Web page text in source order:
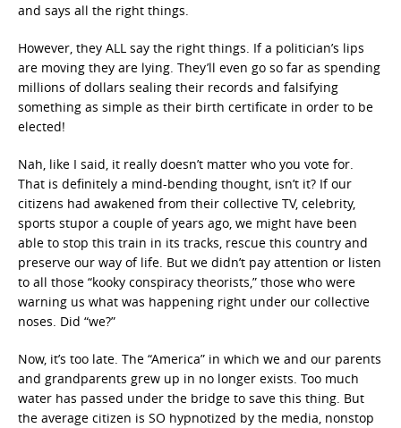
and says all the right things.
However, they ALL say the right things. If a politician’s lips
are moving they are lying. They’ll even go so far as spending
millions of dollars sealing their records and falsifying
something as simple as their birth certificate in order to be
elected!
Nah, like I said, it really doesn’t matter who you vote for.
That is definitely a mind-bending thought, isn’t it? If our
citizens had awakened from their collective TV, celebrity,
sports stupor a couple of years ago, we might have been
able to stop this train in its tracks, rescue this country and
preserve our way of life. But we didn’t pay attention or listen
to all those “kooky conspiracy theorists,” those who were
warning us what was happening right under our collective
noses. Did “we?”
Now, it’s too late. The “America” in which we and our parents
and grandparents grew up in no longer exists. Too much
water has passed under the bridge to save this thing. But
the average citizen is SO hypnotized by the media, nonstop